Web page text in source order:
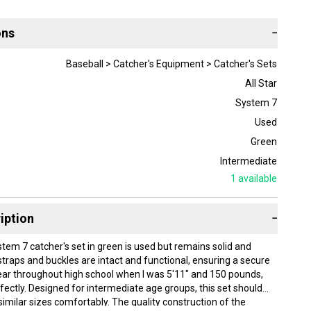
−
Baseball > Catcher's Equipment > Catcher's Sets
All Star
System 7
Used
Green
Intermediate
1 available
−
7 catcher's set in green is used but remains solid and
and buckles are intact and functional, ensuring a secure
throughout high school when I was 5'11" and 150 pounds,
Designed for intermediate age groups, this set should
sizes comfortably. The quality construction of the